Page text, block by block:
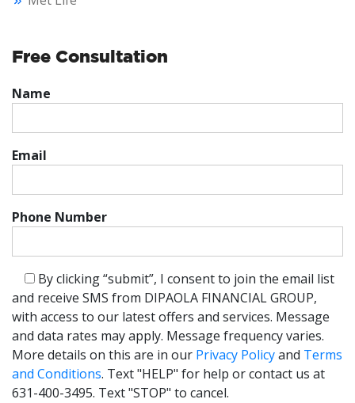
Free Consultation
Name
Email
Phone Number
By clicking “submit”, I consent to join the email list
and receive SMS from DIPAOLA FINANCIAL GROUP,
with access to our latest offers and services. Message
and data rates may apply. Message frequency varies.
More details on this are in our Privacy Policyand Terms
and Conditions. Text "HELP" for help or contact us at
631-400-3495. Text "STOP" to cancel.